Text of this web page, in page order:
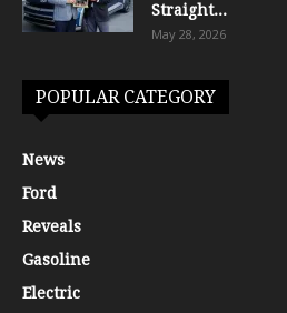
Straight...
May 28, 2026
POPULAR CATEGORY
News
Ford
Reveals
Gasoline
Electric